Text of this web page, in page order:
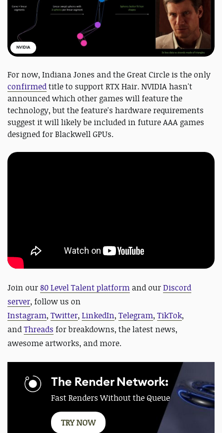
NVIDIA
For now, Indiana Jones and the Great Circle is the only
confirmedtitle to support RTX Hair. NVIDIA hasn't
announced which other games will feature the
technology, but the feature's hardware requirements
suggest it will likely be included in future AAA games
designed for Blackwell GPUs.
Join our80 Level Talent platform and ourDiscord
server, follow us on
Instagram, Twitter, LinkedIn, Telegram, TikTok,
andThreads for breakdowns, the latest news,
awesome artworks, and more.
The Render Network:
Fast Renders Without the Queue
TRY NOW